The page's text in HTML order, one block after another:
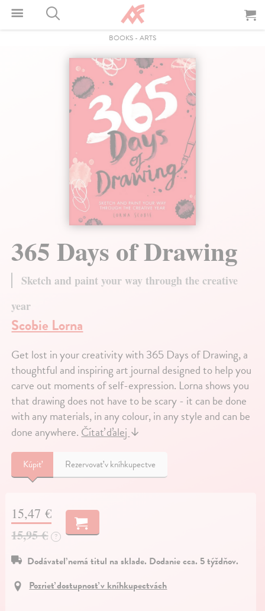
BOOKS - ARTS
365 Days of Drawing
Sketch and paint your way through the creative
year
Scobie Lorna
Get lost in your creativity with 365 Days of Drawing, a
thoughtful and inspiring art journal designed to help you
carve out moments of self-expression. Lorna shows you
that drawing does not have to be scary - it can be done
with any materials, in any colour, in any style and can be
done anywhere.Čítať ďalej↓
Kúpiť Rezervovať v kníhkupectve
15,47 €
15,95 €
?
Dodávateľ nemá titul na sklade. Dodanie cca. 5 týždňov.
Pozrieť dostupnosť v kníhkupectvách